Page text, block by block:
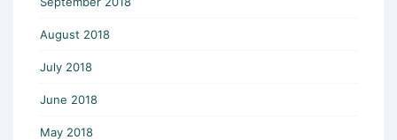
August 2018
July 2018
June 2018
May 2018